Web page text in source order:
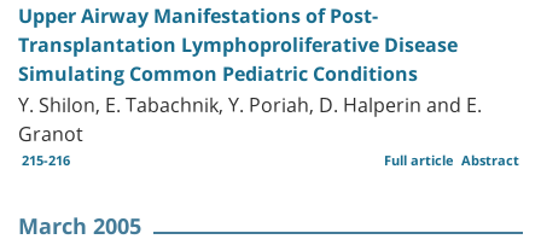
Upper Airway Manifestations of Post-
Transplantation Lymphoproliferative Disease
Simulating Common Pediatric Conditions
Y. Shilon, E. Tabachnik, Y. Poriah, D. Halperin and E.
Granot
215-216 Abstract
Full article
March 2005